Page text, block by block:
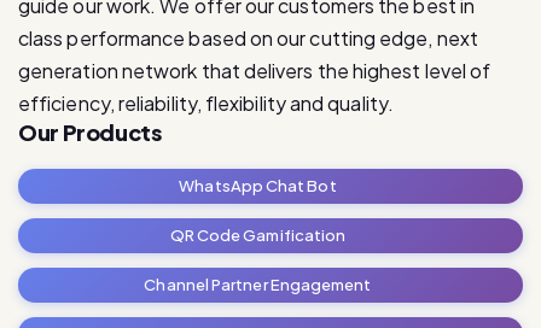
generation network that delivers the highest level of
efficiency, reliability, flexibility and quality.
Our Products
QR Code Gamification
Channel Partner Engagement
RetailRevive Pro